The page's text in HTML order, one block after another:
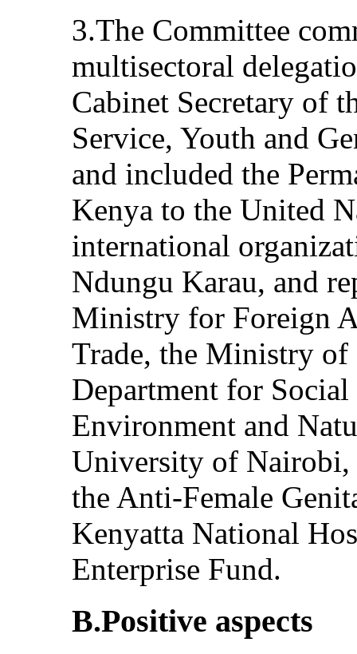
3.The Committee
multisectoral
Cabinet Secretary of
Service, Youth and
and included the
Kenya to the United
international
Ndungu Karau, and
Ministry for Foreign
Trade, the Ministry of
Department for
Environment and
University of Nairobi,
the Anti-Female
Kenyatta National
Enterprise Fund.
B.Positive aspects